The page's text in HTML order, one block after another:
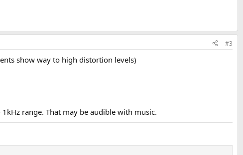
#3
show way to high distortion levels)
range. That may be audible with music.